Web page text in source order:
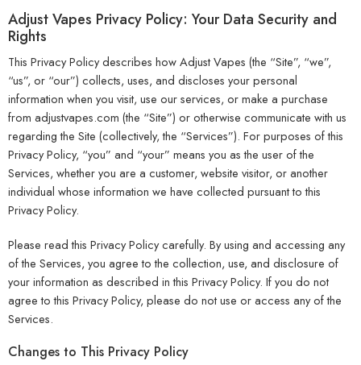
Adjust Vapes Privacy Policy: Your Data Security and
Rights
This Privacy Policy describes how Adjust Vapes (the “Site”, “we”,
“us”, or “our”) collects, uses, and discloses your personal
information when you visit, use our services, or make a purchase
from adjustvapes.com (the “Site”) or otherwise communicate with us
regarding the Site (collectively, the “Services”). For purposes of this
Privacy Policy, “you” and “your” means you as the user of the
Services, whether you are a customer, website visitor, or another
individual whose information we have collected pursuant to this
Privacy Policy.
Please read this Privacy Policy carefully. By using and accessing any
of the Services, you agree to the collection, use, and disclosure of
your information as described in this Privacy Policy. If you do not
agree to this Privacy Policy, please do not use or access any of the
Services.
Changes to This Privacy Policy